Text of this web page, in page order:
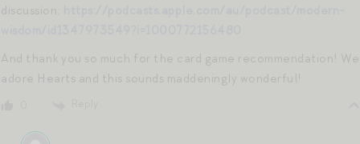
discussion:
And thank you so much for the card game recommendation! We
adore Hearts and this sounds maddeningly wonderful!